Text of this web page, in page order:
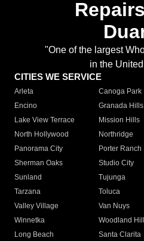
"One of the largest
in the
CITIES WE SERVICE
Arleta Canoga Park
Encino
Granada Hills
Lake View Terrace
Mission Hills
North Hollywood
Northridge
Panorama City
Porter Ranch
Sherman Oaks
Studio City
Sunland
Tujunga
Tarzana
Toluca
Valley Village
Van Nuys
Winnetka
Woodland
Long Beach
Santa Clarita